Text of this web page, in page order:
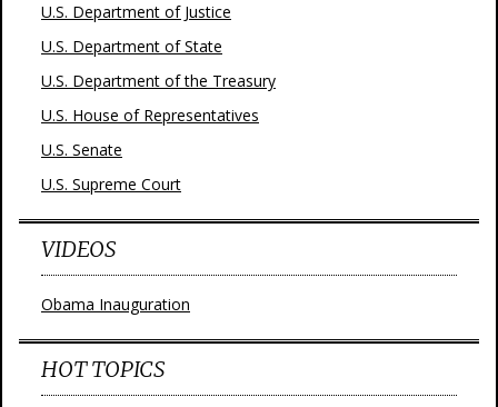
U.S. Department of Justice
U.S. Department of State
U.S. Department of the Treasury
U.S. House of Representatives
U.S. Senate
U.S. Supreme Court
VIDEOS
Obama Inauguration
HOT TOPICS